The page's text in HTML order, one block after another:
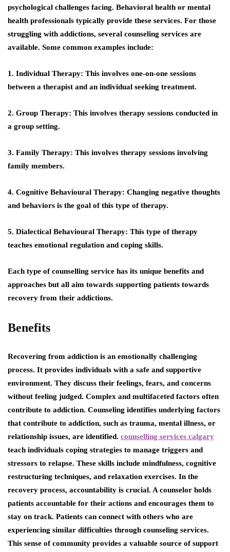
psychological challenges facing. Behavioral health or mental
health professionals typically provide these services. For those
struggling with addictions, several counseling services are
available. Some common examples include:
1. Individual Therapy: This involves one-on-one sessions
between a therapist and an individual seeking treatment.
2. Group Therapy: This involves therapy sessions conducted in
a group setting.
3. Family Therapy: This involves therapy sessions involving
family members.
4. Cognitive Behavioural Therapy: Changing negative thoughts
and behaviors is the goal of this type of therapy.
5. Dialectical Behavioural Therapy: This type of therapy
teaches emotional regulation and coping skills.
Each type of counselling service has its unique benefits and
approaches but all aim towards supporting patients towards
recovery from their addictions.
Benefits
Recovering from addiction is an emotionally challenging
process. It provides individuals with a safe and supportive
environment. They discuss their feelings, fears, and concerns
without feeling judged. Complex and multifaceted factors often
contribute to addiction. Counseling identifies underlying factors
that contribute to addiction, such as trauma, mental illness, or
relationship issues, are identified. counselling services calgary
teach individuals coping strategies to manage triggers and
stressors to relapse. These skills include mindfulness, cognitive
restructuring techniques, and relaxation exercises. In the
recovery process, accountability is crucial. A counselor holds
patients accountable for their actions and encourages them to
stay on track. Patients can connect with others who are
experiencing similar difficulties through counseling services.
This sense of community provides a valuable source of support